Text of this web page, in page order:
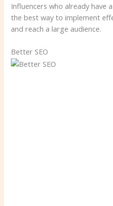
Influencers who already have
the best way to implement
and reach a large audience.
Better SEO